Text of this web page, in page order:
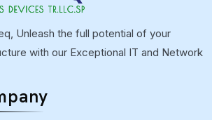
Unleash the full potential of your
with our Exceptional IT and Network